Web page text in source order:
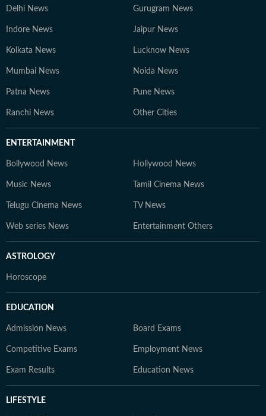
Delhi News Gurugram News
Indore News Jaipur News
Kolkata News Lucknow News
Mumbai News Noida News
Patna News Pune News
Ranchi News Other Cities
ENTERTAINMENT
Bollywood News Hollywood News
Music News Tamil Cinema News
Telugu Cinema News TV News
Web series News Entertainment Others
ASTROLOGY
Horoscope
EDUCATION
Admission News Board Exams
Competitive Exams Employment News
Exam Results Education News
LIFESTYLE